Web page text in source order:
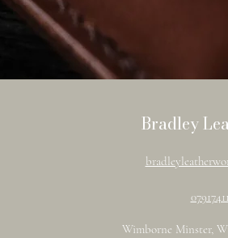
get better and better with time
Bradley
Wimborne Minster,